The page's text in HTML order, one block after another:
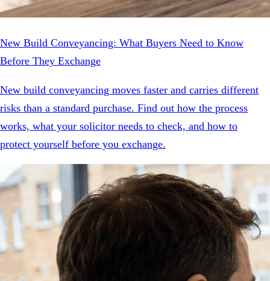
New Build Conveyancing: What Buyers Need to Know
Before They Exchange
New build conveyancing moves faster and carries different
risks than a standard purchase. Find out how the process
works, what your solicitor needs to check, and how to
protect yourself before you exchange.